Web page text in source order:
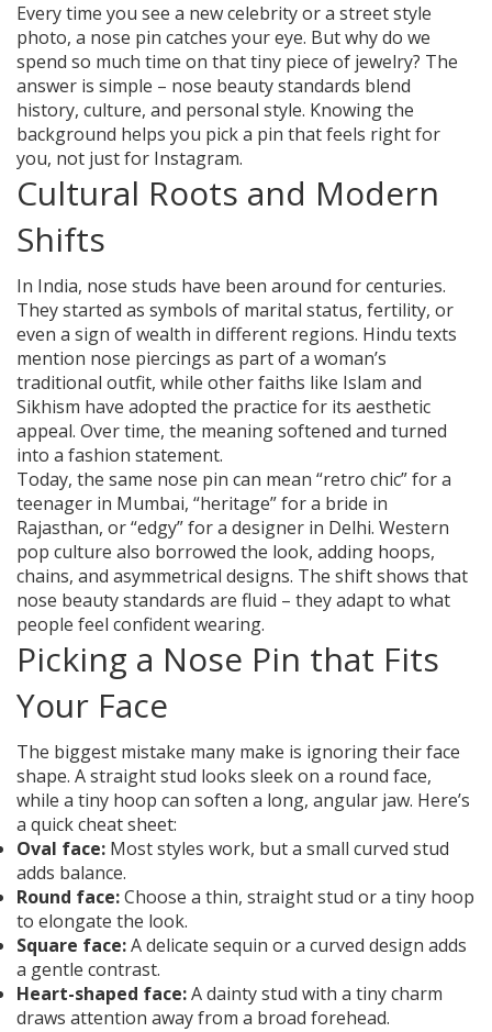
Every time you see a new celebrity or a street style
photo, a nose pin catches your eye. But why do we
spend so much time on that tiny piece of jewelry? The
answer is simple – nose beauty standards blend
history, culture, and personal style. Knowing the
background helps you pick a pin that feels right for
you, not just for Instagram.
Cultural Roots and Modern
Shifts
In India, nose studs have been around for centuries.
They started as symbols of marital status, fertility, or
even a sign of wealth in different regions. Hindu texts
mention nose piercings as part of a woman’s
traditional outfit, while other faiths like Islam and
Sikhism have adopted the practice for its aesthetic
appeal. Over time, the meaning softened and turned
into a fashion statement.
Today, the same nose pin can mean “retro chic” for a
teenager in Mumbai, “heritage” for a bride in
Rajasthan, or “edgy” for a designer in Delhi. Western
pop culture also borrowed the look, adding hoops,
chains, and asymmetrical designs. The shift shows that
nose beauty standards are fluid – they adapt to what
people feel confident wearing.
Picking a Nose Pin that Fits
Your Face
The biggest mistake many make is ignoring their face
shape. A straight stud looks sleek on a round face,
while a tiny hoop can soften a long, angular jaw. Here’s
a quick cheat sheet:
Oval face: Most styles work, but a small curved stud
adds balance.
Round face:Choose a thin, straight stud or a tiny hoop
to elongate the look.
Square face:A delicate sequin or a curved design adds
a gentle contrast.
Heart-shaped face:A dainty stud with a tiny charm
draws attention away from a broad forehead.